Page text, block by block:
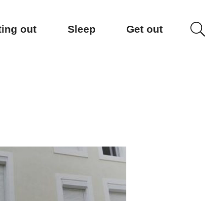
out Sleep Get out